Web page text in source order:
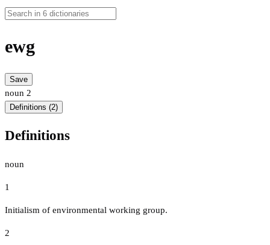
ewg
Save
noun 2
Definitions (2)
Definitions
noun
1
Initialism of environmental working group.
2